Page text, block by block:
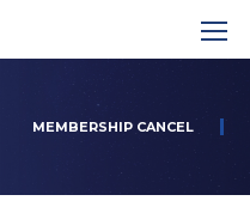
MEMBERSHIP CANCEL